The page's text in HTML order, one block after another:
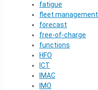
fatigue
fleet management
forecast
free-of-charge
functions
HFO
ICT
IMAC
IMO